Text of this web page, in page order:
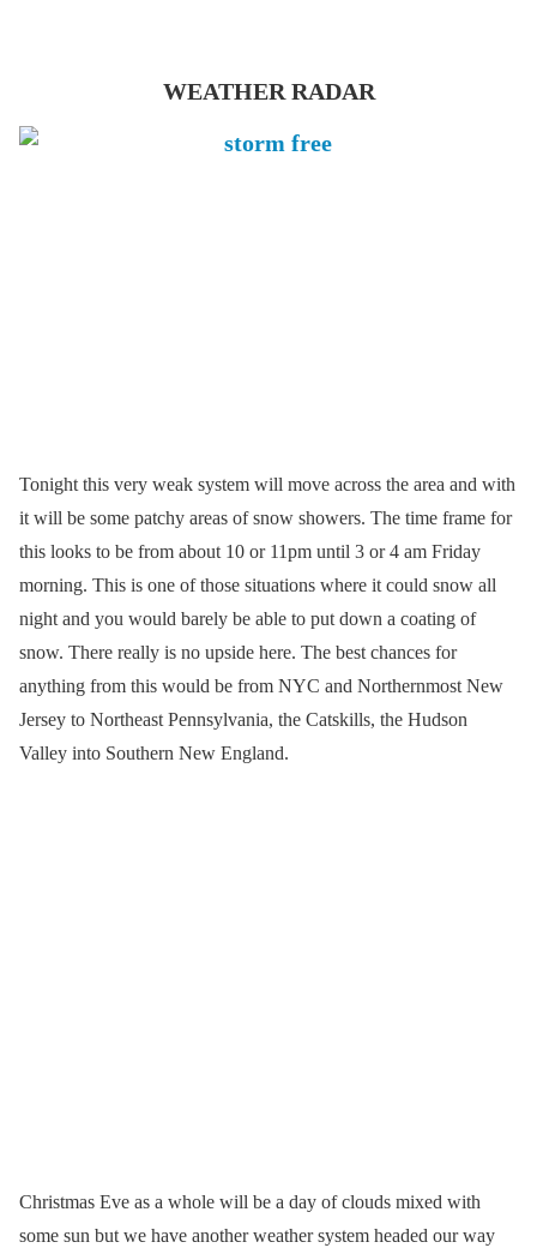
WEATHER RADAR
Tonight this very weak system will move across the area and with
it will be some patchy areas of snow showers. The time frame for
this looks to be from about 10 or 11pm until 3 or 4 am Friday
morning. This is one of those situations where it could snow all
night and you would barely be able to put down a coating of
snow. There really is no upside here. The best chances for
anything from this would be from NYC and Northernmost New
Jersey to Northeast Pennsylvania, the Catskills, the Hudson
Valley into Southern New England.
Christmas Eve as a whole will be a day of clouds mixed with
some sun but we have another weather system headed our way